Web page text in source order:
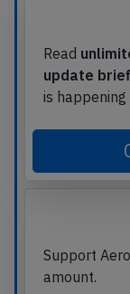
Read
update
is
Support
amount.